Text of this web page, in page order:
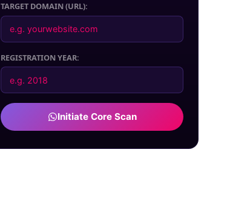
TARGET DOMAIN (URL):
REGISTRATION YEAR:
Initiate Core Scan